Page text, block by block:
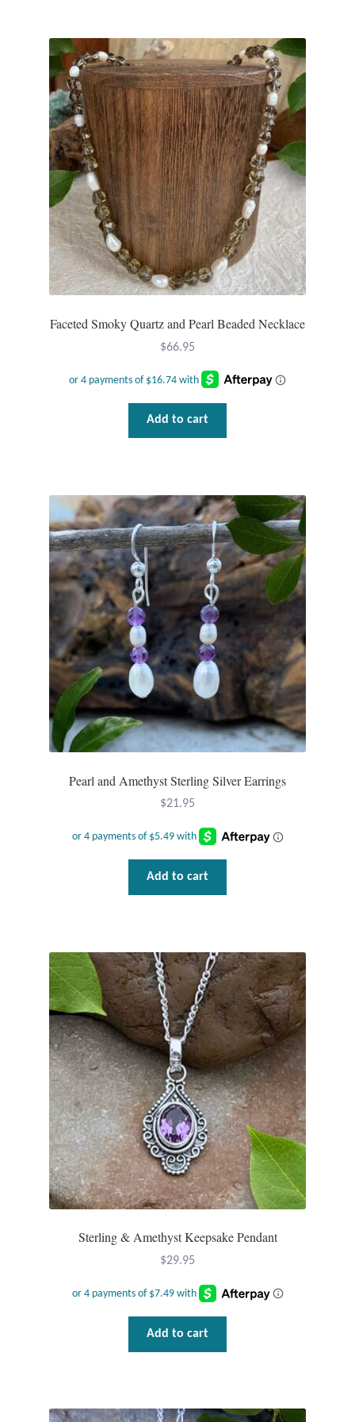
Rings
Gemstone Rings
Plain Sterling Rings
Ring Sizing Guide
Studs
Gemstone Studs
Headwear
Scarves
Gifts
Animal Figures
Boxes
Gift Bags
Moroccan Pottery
Pewter
Natural Bath and Body
Wall Decor
Wind Chimes
Themes
Animals
Butterflies
Faceted Smoky Quartz and Pearl Beaded Necklace
$66.95
Add to cart
Pearl and Amethyst Sterling Silver Earrings
$21.95
Add to cart
Sterling & Amethyst Keepsake Pendant
$29.95
Add to cart